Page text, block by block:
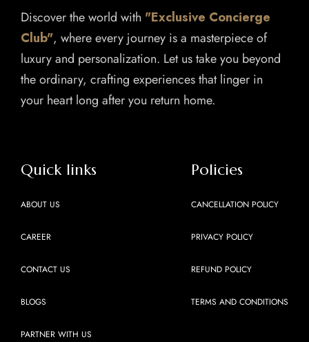
Discover the world with "Exclusive Concierge
Club", where every journey is a masterpiece of
luxury and personalization. Let us take you beyond
the ordinary, crafting experiences that linger in
your heart long after you return home.
Quick links
ABOUT US
CAREER
CONTACT US
BLOGS
PARTNER WITH US
Policies
CANCELLATION POLICY
PRIVACY POLICY
REFUND POLICY
TERMS AND CONDITIONS